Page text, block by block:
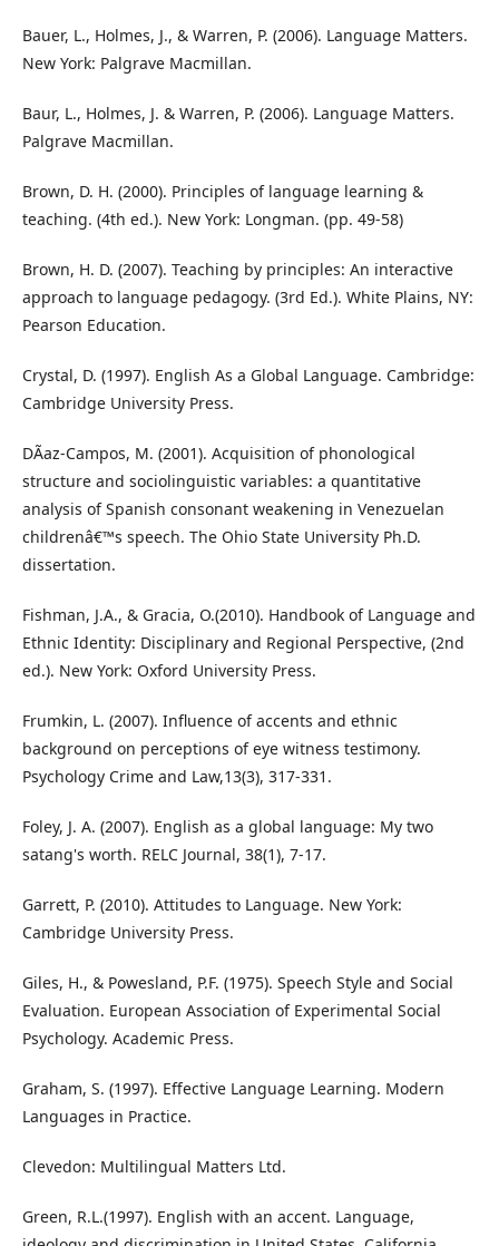
Bauer, L., Holmes, J., & Warren, P. (2006). Language Matters.
New York: Palgrave Macmillan.
Baur, L., Holmes, J. & Warren, P. (2006). Language Matters.
Palgrave Macmillan.
Brown, D. H. (2000). Principles of language learning &
teaching. (4th ed.). New York: Longman. (pp. 49-58)
Brown, H. D. (2007). Teaching by principles: An interactive
approach to language pedagogy. (3rd Ed.). White Plains, NY:
Pearson Education.
Crystal, D. (1997). English As a Global Language. Cambridge:
Cambridge University Press.
DÃ­az-Campos, M. (2001). Acquisition of phonological
structure and sociolinguistic variables: a quantitative
analysis of Spanish consonant weakening in Venezuelan
childrenâ€™s speech. The Ohio State University Ph.D.
dissertation.
Fishman, J.A., & Gracia, O.(2010). Handbook of Language and
Ethnic Identity: Disciplinary and Regional Perspective, (2nd
ed.). New York: Oxford University Press.
Frumkin, L. (2007). Influence of accents and ethnic
background on perceptions of eye witness testimony.
Psychology Crime and Law,13(3), 317-331.
Foley, J. A. (2007). English as a global language: My two
satang's worth. RELC Journal, 38(1), 7-17.
Garrett, P. (2010). Attitudes to Language. New York:
Cambridge University Press.
Giles, H., & Powesland, P.F. (1975). Speech Style and Social
Evaluation. European Association of Experimental Social
Psychology. Academic Press.
Graham, S. (1997). Effective Language Learning. Modern
Languages in Practice.
Clevedon: Multilingual Matters Ltd.
Green, R.L.(1997). English with an accent. Language,